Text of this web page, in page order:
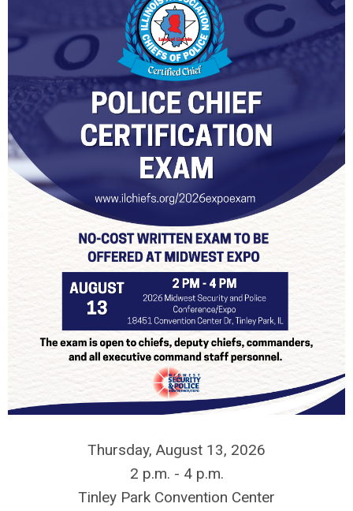
Thursday, August 13, 2026
2 p.m. - 4 p.m.
Tinley Park Convention Center